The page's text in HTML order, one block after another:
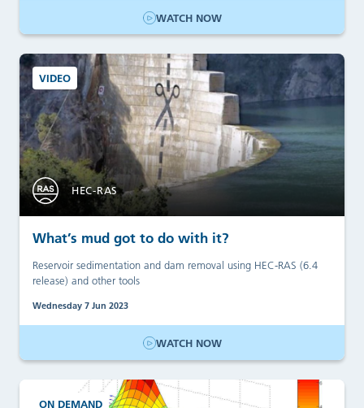
WATCH NOW
VIDEO
HEC-RAS
What’s mud got to do with it?
Reservoir sedimentation and dam removal using HEC-RAS (6.4
release) and other tools
Wednesday 7 Jun 2023
WATCH NOW
ON DEMAND